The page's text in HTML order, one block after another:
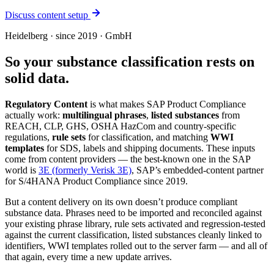
Discuss content setup
Heidelberg · since 2019 · GmbH
So your substance classification rests on
solid data.
Regulatory Content is what makes SAP Product Compliance
actually work: multilingual phrases, listed substances from
REACH, CLP, GHS, OSHA HazCom and country-specific
regulations, rule sets for classification, and matching WWI
templates for SDS, labels and shipping documents. These inputs
come from content providers — the best-known one in the SAP
world is 3E (formerly Verisk 3E), SAP’s embedded-content partner
for S/4HANA Product Compliance since 2019.
But a content delivery on its own doesn’t produce compliant
substance data. Phrases need to be imported and reconciled against
your existing phrase library, rule sets activated and regression-tested
against the current classification, listed substances cleanly linked to
identifiers, WWI templates rolled out to the server farm — and all of
that again, every time a new update arrives.